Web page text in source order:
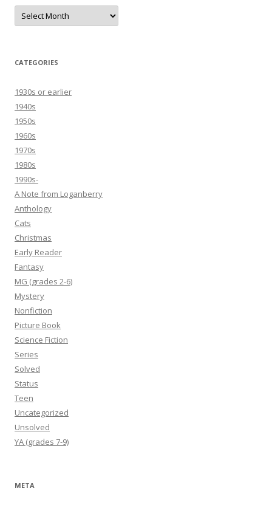
Archives
CATEGORIES
1930s or earlier
1940s
1950s
1960s
1970s
1980s
1990s-
A Note from Loganberry
Anthology
Cats
Christmas
Early Reader
Fantasy
MG (grades 2-6)
Mystery
Nonfiction
Picture Book
Science Fiction
Series
Solved
Status
Teen
Uncategorized
Unsolved
YA (grades 7-9)
META